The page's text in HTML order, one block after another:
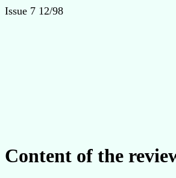
Issue 7 12/98
Content of the